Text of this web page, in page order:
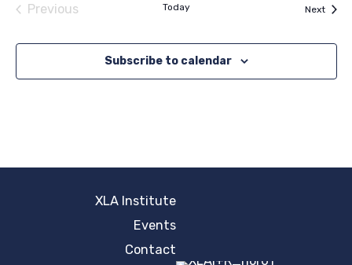
Previous
Today Next
Subscribe to calendar
XLA Institute
Events
Contact